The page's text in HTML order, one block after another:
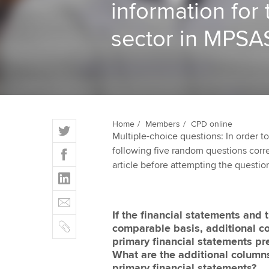
ACCA Learning
Register your
information for
sector in
Home Members CPD online
T
w
t
t
e
r
F
a
c
e
b
o
o
L
i
n
k
e
E
m
a
i
C
o
Multiple-choice questions: In order
following five random questions
article before attempting the
If the financial statements and
comparable basis, additional
primary financial statements
What are the additional